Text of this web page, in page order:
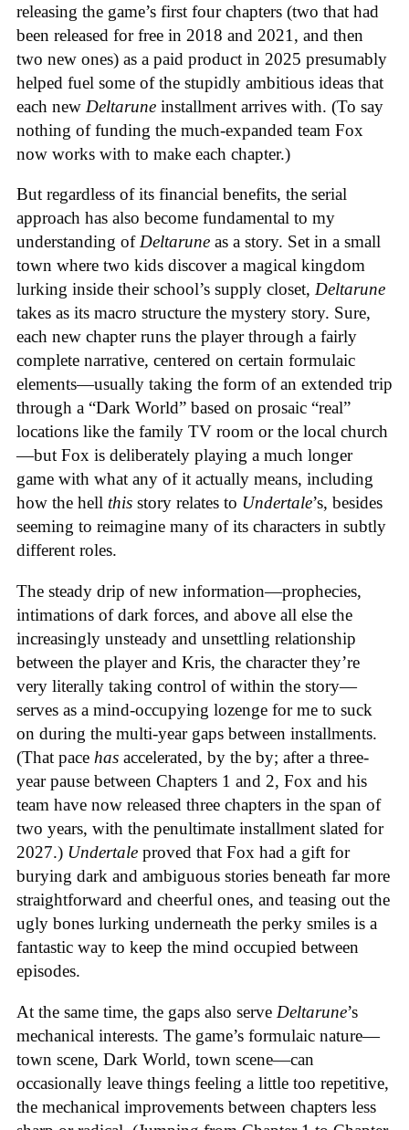
releasing the game’s first four chapters (two that had
been released for free in 2018 and 2021, and then
two new ones) as a paid product in 2025 presumably
helped fuel some of the stupidly ambitious ideas that
each new Deltarune installment arrives with. (To say
nothing of funding the much-expanded team Fox
now works with to make each chapter.)
But regardless of its financial benefits, the serial
approach has also become fundamental to my
understanding ofDeltarune as a story. Set in a small
town where two kids discover a magical kingdom
lurking inside their school’s supply closet, Deltarune
takes as its macro structure the mystery story. Sure,
each new chapter runs the player through a fairly
complete narrative, centered on certain formulaic
elements—usually taking the form of an extended trip
through a “Dark World” based on prosaic “real”
locations like the family TV room or the local church
—but Fox is deliberately playing a much longer
game with what any of it actually means, including
how the hell this story relates to Undertale’s, besides
seeming to reimagine many of its characters in subtly
different roles.
The steady drip of new information—prophecies,
intimations of dark forces, and above all else the
increasingly unsteady and unsettling relationship
between the player and Kris, the character they’re
very literally taking control of within the story—
serves as a mind-occupying lozenge for me to suck
on during the multi-year gaps between installments.
(That pace has accelerated, by the by; after a three-
year pause between Chapters 1 and 2, Fox and his
team have now released three chapters in the span of
two years, with the penultimate installment slated for
2027.) Undertale proved that Fox had a gift for
burying dark and ambiguous stories beneath far more
straightforward and cheerful ones, and teasing out the
ugly bones lurking underneath the perky smiles is a
fantastic way to keep the mind occupied between
episodes.
At the same time, the gaps also serve Deltarune’s
mechanical interests. The game’s formulaic nature—
town scene, Dark World, town scene—can
occasionally leave things feeling a little too repetitive,
the mechanical improvements between chapters less